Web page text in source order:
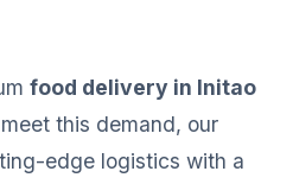
food delivery in Initao
this demand, our
edge logistics with a